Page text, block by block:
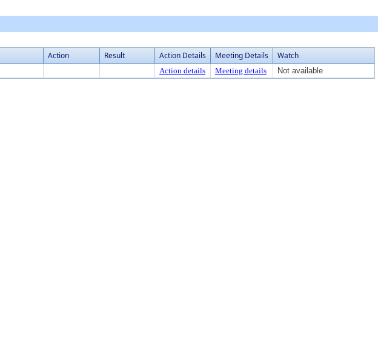
Action Result Action Details Meeting Details Watch
Action details Meeting details Not available